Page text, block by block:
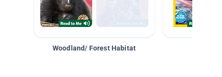
Woodland/ Forest Habitat